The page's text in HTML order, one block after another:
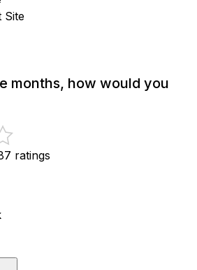
Site
months, how would you
ratings